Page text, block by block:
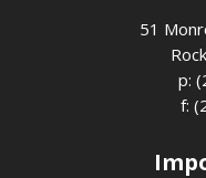
51
p:
f: